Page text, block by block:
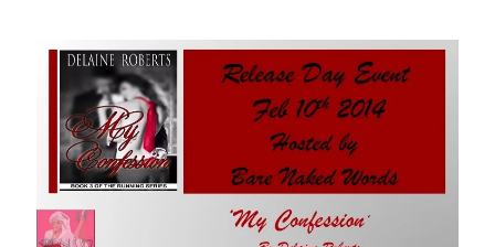
Subscribe to Blog via Email
Enter your email address to subscribe to this blog and receive
notifications of new posts by email.
Email
Address